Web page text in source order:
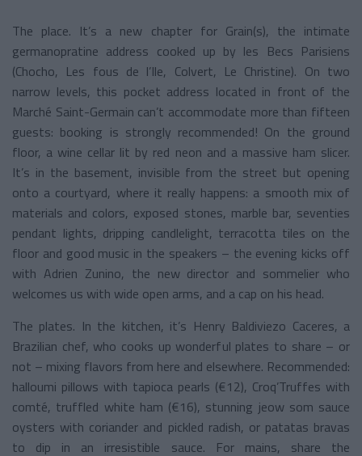
The place. It’s a new chapter for Grain(s), the intimate
germanopratine address cooked up by les Becs Parisiens
(Chocho, Les fous de l’Ile, Colvert, Le Christine). On two
narrow levels, this pocket address located in front of the
Marché Saint-Germain can’t accommodate more than fifteen
guests: booking is strongly recommended! On the ground
floor, a wine cellar lit by red neon and a massive ham slicer.
It’s in the basement, invisible from the street but opening
onto a courtyard, where it really happens: a smooth mix of
materials and colors, exposed stones, marble bar, seventies
pendant lights, dripping candlelight, terracotta tiles on the
floor and good music in the speakers – the evening kicks off
with Adrien Zunino, the new director and sommelier who
welcomes us with wide open arms, and a cap on his head.
The plates. In the kitchen, it’s Henry Baldiviezo Caceres, a
Brazilian chef, who cooks up wonderful plates to share – or
not – mixing flavors from here and elsewhere. Recommended:
halloumi pillows with tapioca pearls (€12), Croq’Truffes with
comté, truffled white ham (€16), stunning jeow som sauce
oysters with coriander and pickled radish, or patatas bravas
to dip in an irresistible sauce. For mains, share the